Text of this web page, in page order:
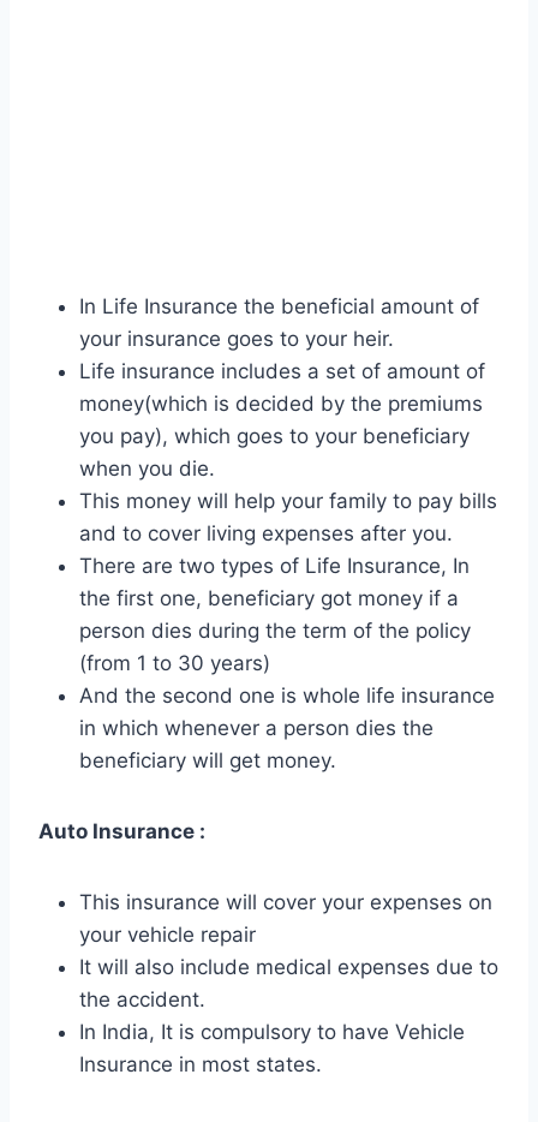
In Life Insurance the beneficial amount of
your insurance goes to your heir.
Life insurance includes a set of amount of
money(which is decided by the premiums
you pay), which goes to your beneficiary
when you die.
This money will help your family to pay bills
and to cover living expenses after you.
There are two types of Life Insurance, In
the first one, beneficiary got money if a
person dies during the term of the policy
(from 1 to 30 years)
And the second one is whole life insurance
in which whenever a person dies the
beneficiary will get money.
Auto Insurance :
This insurance will cover your expenses on
your vehicle repair
It will also include medical expenses due to
the accident.
In India, It is compulsory to have Vehicle
Insurance in most states.